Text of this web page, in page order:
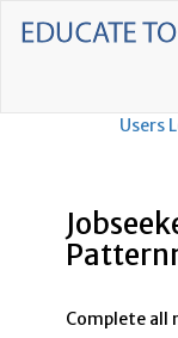
Users
Complete all